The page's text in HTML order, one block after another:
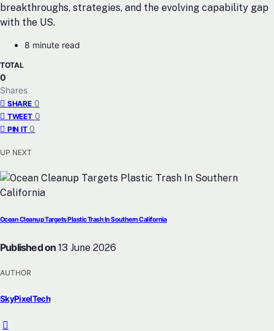
breakthroughs, strategies, and the evolving capability gap
with the US.
8 minute read
TOTAL
0
Shares
SHARE 0
TWEET 0
PIN IT 0
UP NEXT
Ocean Cleanup Targets Plastic Trash In Southern California
Published on 13 June 2026
AUTHOR
SkyPixelTech